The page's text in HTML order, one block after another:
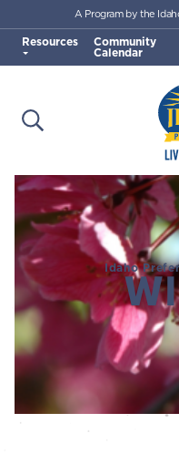
Skip to main content
Open Search
A Program by the
Resources Community
Calendar
Idaho